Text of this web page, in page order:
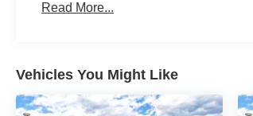
Read More...
Vehicles You Might Like